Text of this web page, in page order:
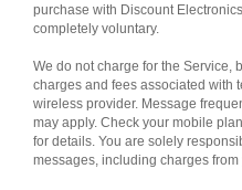
purchase with Discount
completely voluntary.
We do not charge for the Service,
charges and fees associated with
wireless provider. Message
may apply. Check your mobile
for details. You are solely
messages, including charges